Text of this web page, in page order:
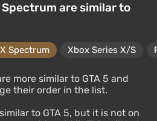
are similar to
Spectrum Xbox Series X/S
more similar to GTA 5 and
their order in the list.
to GTA 5, but it is not on